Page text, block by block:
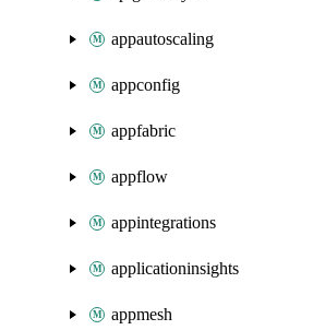
appautoscaling
appconfig
appfabric
appflow
appintegrations
applicationinsights
appmesh